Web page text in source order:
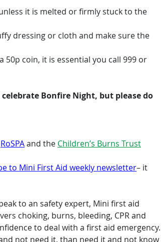
it is melted or firmly stuck to the
dressing or cloth and make sure the
50p coin, it is essential you call 999 or
Bonfire Night, but please do
RoSPA and the Children’s Burns Trust
to Mini First Aid weekly newsletter– it
to an safety expert, Mini first aid
choking, burns, bleeding, CPR and
to deal with a first aid emergency.
not need it, than need it and not know